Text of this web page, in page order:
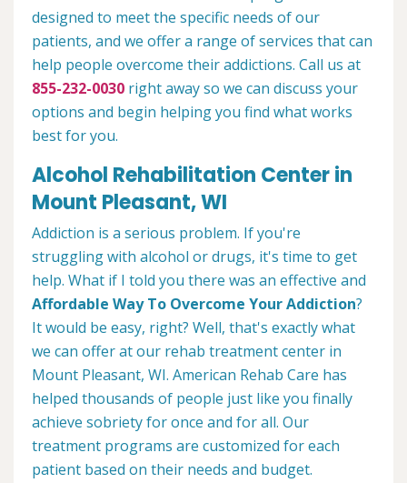
designed to meet the specific needs of our
patients, and we offer a range of services that can
help people overcome their addictions. Call us at
855-232-0030 right away so we can discuss your
options and begin helping you find what works
best for you.
Alcohol Rehabilitation Center in
Mount Pleasant, WI
Addiction is a serious problem. If you're
struggling with alcohol or drugs, it's time to get
help. What if I told you there was an effective and
Affordable Way To Overcome Your Addiction?
It would be easy, right? Well, that's exactly what
we can offer at our rehab treatment center in
Mount Pleasant, WI. American Rehab Care has
helped thousands of people just like you finally
achieve sobriety for once and for all. Our
treatment programs are customized for each
patient based on their needs and budget.